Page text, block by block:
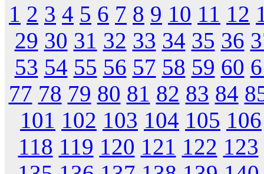
1 2 3 4 5 6 7 8 9 10 11 12
29 30 31 32 33 34 35 36
53 54 55 56 57 58 59 60
77 78 79 80 81 82 83 84
101 102 103 104 105 106
118 119 120 121 122 123